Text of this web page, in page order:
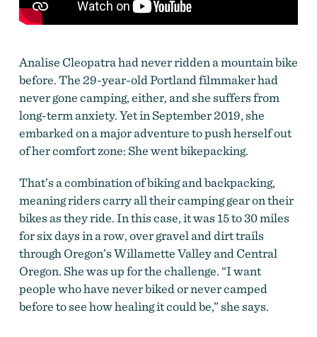
Analise Cleopatra had never ridden a mountain bike
before. The 29-year-old Portland filmmaker had
never gone camping, either, and she suffers from
long-term anxiety. Yet in September 2019, she
embarked on a major adventure to push herself out
of her comfort zone: She went bikepacking.
That’s a combination of biking and backpacking,
meaning riders carry all their camping gear on their
bikes as they ride. In this case, it was 15 to 30 miles
for six days in a row, over gravel and dirt trails
through Oregon’s Willamette Valley and Central
Oregon. She was up for the challenge. “I want
people who have never biked or never camped
before to see how healing it could be,” she says.